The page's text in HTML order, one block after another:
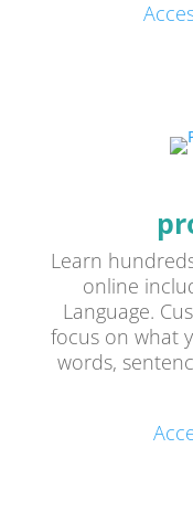
Learn
online
Language.
focus on what
words,